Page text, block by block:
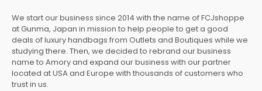
We start our business since 2014 with the name of FCJshoppe
at Gunma, Japan in mission to help people to get a good
deals of luxury handbags from Outlets and Boutiques while we
studying there. Then, we decided to rebrand our business
name to Amory and expand our business with our partner
located at USA and Europe with thousands of customers who
trust in us.